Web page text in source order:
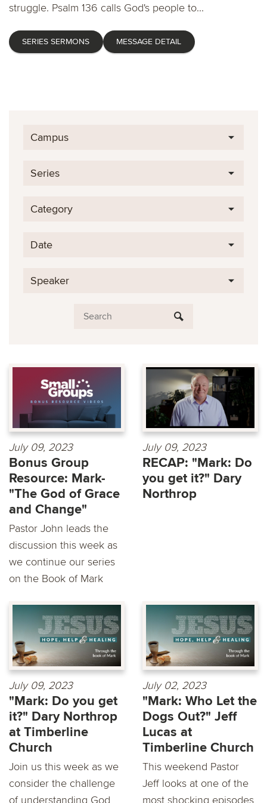
struggle. Psalm 136 calls God's people to...
SERIES SERMONS MESSAGE DETAIL
Campus
Series
Category
Date
Speaker
July 09, 2023
Bonus Group
Resource: Mark-
"The God of Grace
and Change"
Pastor John leads the
discussion this week as
we continue our series
on the Book of Mark
July 09, 2023
RECAP: "Mark: Do
you get it?" Dary
Northrop
July 09, 2023
"Mark: Do you get
it?" Dary Northrop
at Timberline
Church
Join us this week as we
consider the challenge
of understanding God
July 02, 2023
"Mark: Who Let the
Dogs Out?" Jeff
Lucas at
Timberline Church
This weekend Pastor
Jeff looks at one of the
most shocking episodes